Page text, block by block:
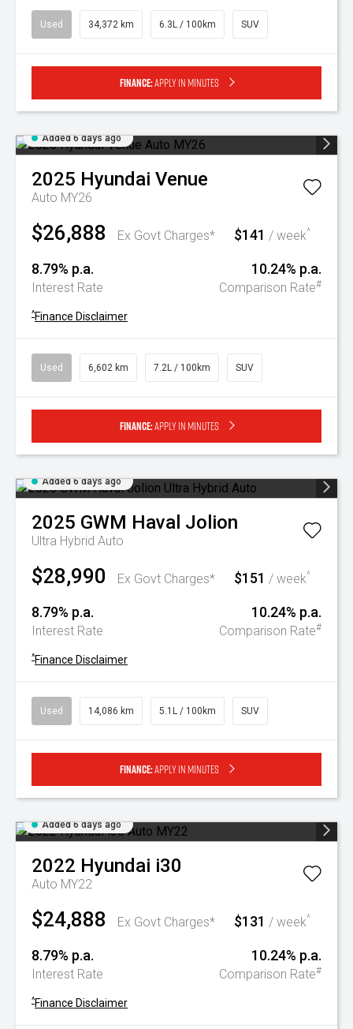
Used 34,372 km 6.3L / 100km SUV
Finance:Apply in minutes
Added 6 days ago
2025 Hyundai Venue
Auto MY26
$26,888 Ex Govt Charges* $141 / week^
8.79% p.a.
Interest Rate
10.24% p.a.
Comparison Rate#
^Finance Disclaimer
Used 6,602 km 7.2L / 100km SUV
Finance:Apply in minutes
Added 6 days ago
2025 GWM Haval Jolion
Ultra Hybrid Auto
$28,990 Ex Govt Charges* $151 / week^
8.79% p.a.
Interest Rate
10.24% p.a.
Comparison Rate#
^Finance Disclaimer
Used 14,086 km 5.1L / 100km SUV
Finance:Apply in minutes
Added 6 days ago
2022 Hyundai i30
Auto MY22
$24,888 Ex Govt Charges* $131 / week^
8.79% p.a.
Interest Rate
10.24% p.a.
Comparison Rate#
^Finance Disclaimer